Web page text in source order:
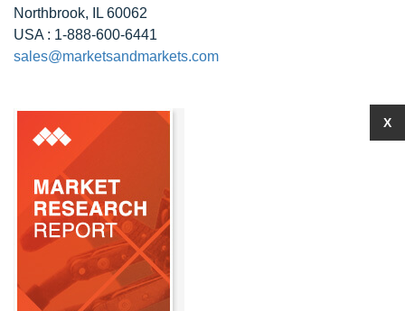
Northbrook, IL 60062
USA : 1-888-600-6441
sales@marketsandmarkets.com
X